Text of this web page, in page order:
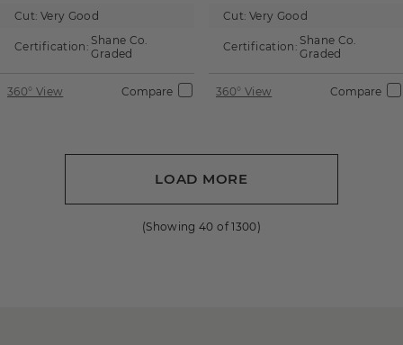
Cut: Very Good
Certification: Shane Co.
Graded
360° View Compare
Cut: Very Good
Certification: Shane Co.
Graded
360° View Compare
LOAD MORE
(Showing40 of1300)